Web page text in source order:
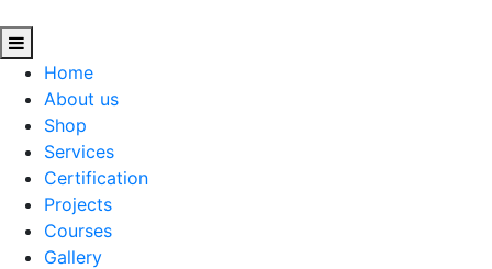
Home
About us
Shop
Services
Certification
Projects
Courses
Gallery